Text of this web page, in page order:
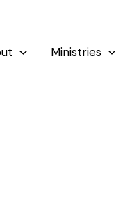
Ministries